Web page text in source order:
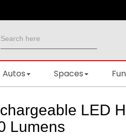
Autos Spaces Fun
LED
Lumens